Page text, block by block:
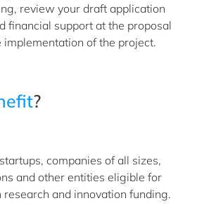
review your draft application
financial support at the proposal
of the project.
?
companies of all sizes,
and other entities eligible for
research and innovation funding.